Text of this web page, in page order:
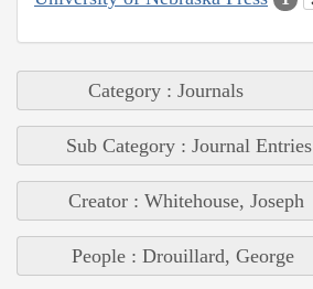
Category : Journals
Sub Category : Journal Entries
Creator : Whitehouse, Joseph
People : Drouillard, George